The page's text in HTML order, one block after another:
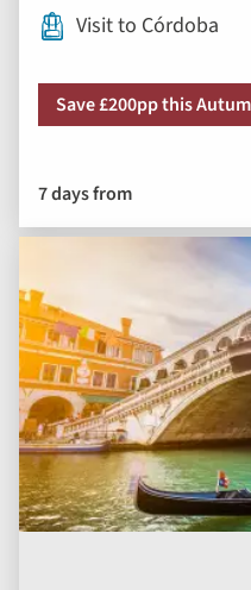
Visit to Córdoba
Save £200pp this
7 days from